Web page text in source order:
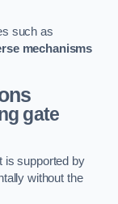
such as
mechanisms
gate
is supported by
without the